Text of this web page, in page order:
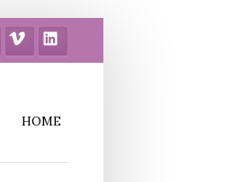
Vimeo LinkedIn
HOME